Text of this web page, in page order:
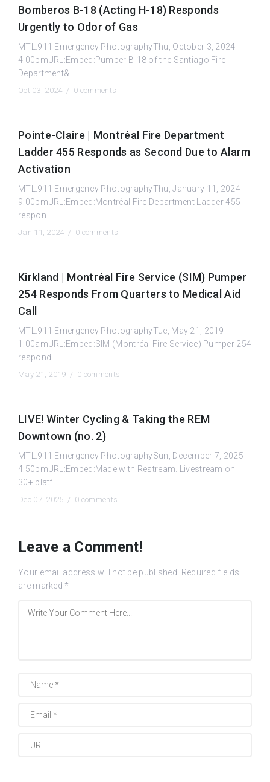
Bomberos B-18 (Acting H-18) Responds
Urgently to Odor of Gas
MTL.911 Emergency PhotographyThu, October 3, 2024
4:00pmURL:Embed:Pumper B-18 of the Santiago Fire
Department&...
Oct 03, 2024 / 0 comments
Pointe-Claire | Montréal Fire Department
Ladder 455 Responds as Second Due to Alarm
Activation
MTL.911 Emergency PhotographyThu, January 11, 2024
9:00pmURL:Embed:Montréal Fire Department Ladder 455
respon...
Jan 11, 2024 / 0 comments
Kirkland | Montréal Fire Service (SIM) Pumper
254 Responds From Quarters to Medical Aid
Call
MTL.911 Emergency PhotographyTue, May 21, 2019
1:00amURL:Embed:SIM (Montréal Fire Service) Pumper 254
respond...
May 21, 2019 / 0 comments
LIVE! Winter Cycling & Taking the REM
Downtown (no. 2)
MTL.911 Emergency PhotographySun, December 7, 2025
4:50pmURL:Embed:Made with Restream. Livestream on
30+ platf...
Dec 07, 2025 / 0 comments
Leave a Comment!
Your email address will not be published.
Required fields
are marked *